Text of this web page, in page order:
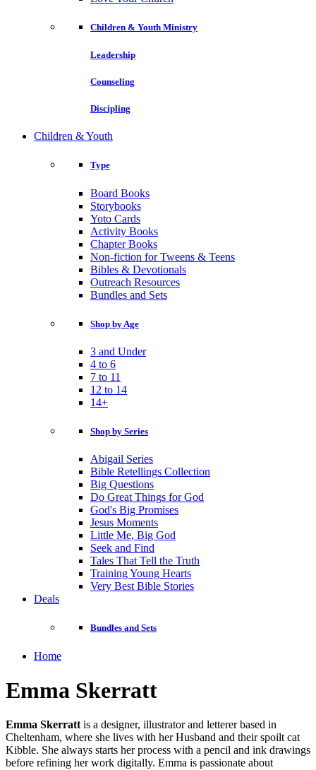
Children & Youth Ministry
Leadership
Counseling
Discipling
Children & Youth
Type
Board Books
Storybooks
Yoto Cards
Activity Books
Chapter Books
Non-fiction for Tweens & Teens
Bibles & Devotionals
Outreach Resources
Bundles and Sets
Shop by Age
3 and Under
4 to 6
7 to 11
12 to 14
14+
Shop by Series
Abigail Series
Bible Retellings Collection
Big Questions
Do Great Things for God
God's Big Promises
Jesus Moments
Little Me, Big God
Seek and Find
Tales That Tell the Truth
Training Young Hearts
Very Best Bible Stories
Deals
Bundles and Sets
Home
Emma Skerratt
Emma Skerrattis a designer, illustrator and letterer based in
Cheltenham, where she lives with her Husband and their spoilt cat
Kibble. She always starts her process with a pencil and ink drawings
before refining her work digitally. Emma is passionate about